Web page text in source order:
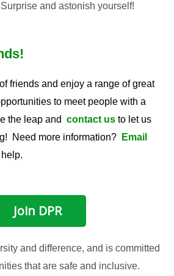
and astonish yourself!
friends and enjoy a range of great
to meet people with a
the leap and contact us to let us
Need more information?
Email
Join DPR
and difference, and is committed
that are safe and inclusive.